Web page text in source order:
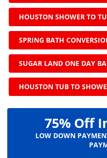
HOUSTON SHOWER TO
SPRING BATH
SUGAR LAND ONE DAY
HOUSTON TUB TO
75% Off
LOW DOWN